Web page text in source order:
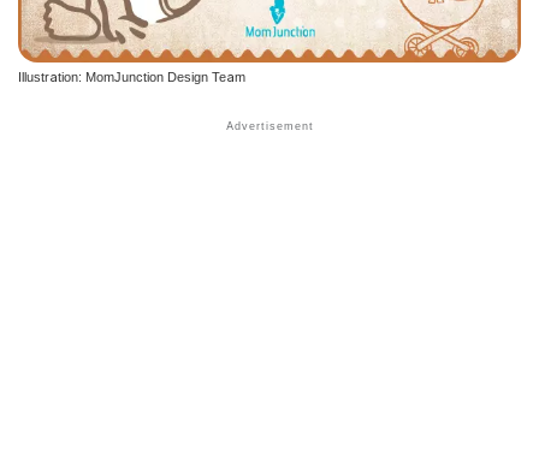
Illustration: MomJunction Design Team